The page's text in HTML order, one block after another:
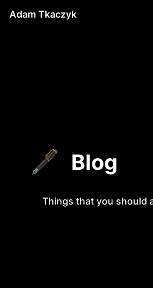
Adam Tkaczyk
🖋️ Blog
Things that you should
Things that you should